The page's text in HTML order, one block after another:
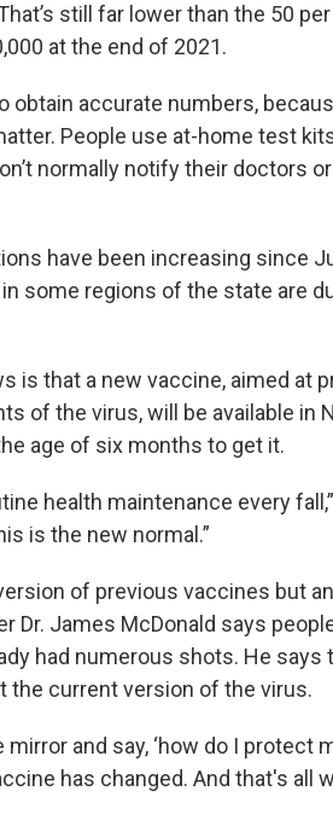
still far lower than the 50
at the end of 2021.
obtain accurate numbers,
People use at-home test
normally notify their doctors
have been increasing since
some regions of the state are
is that a new vaccine, aimed at
of the virus, will be available in
age of six months to get it.
health maintenance every
is the new normal.”
of previous vaccines but
Dr. James McDonald says
had numerous shots. He
the current version of the virus.
mirror and say, ‘how do I protect
has changed. And that's all